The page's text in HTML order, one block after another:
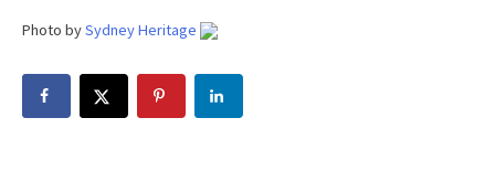
Photo bySydney Heritage